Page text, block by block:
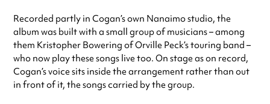
Recorded partly in Cogan’s own Nanaimo studio, the
album was built with a small group of musicians – among
them Kristopher Bowering of Orville Peck’s touring band –
who now play these songs live too. On stage as on record,
Cogan’s voice sits inside the arrangement rather than out
in front of it, the songs carried by the group.